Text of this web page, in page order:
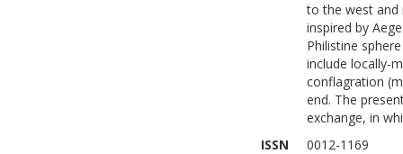
to the west and
inspired by
Philistine
include locally-
conflagration
end. The
exchange, in
ISSN
0012-1169